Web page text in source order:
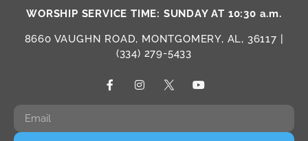
WORSHIP SERVICE TIME: SUNDAY AT 10:30 a.m.
8660 VAUGHN ROAD, MONTGOMERY, AL, 36117 |
(334) 279-5433